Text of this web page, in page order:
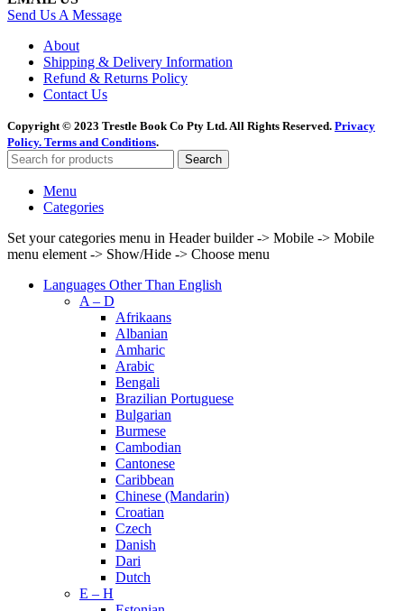
Send Us A Message
About
Shipping & Delivery Information
Refund & Returns Policy
Contact Us
Copyright © 2023 Trestle Book Co Pty Ltd. All Rights Reserved. Privacy
Policy. Terms and Conditions.
Search
Menu
Categories
Set your categories menu in Header builder -> Mobile -> Mobile
menu element -> Show/Hide -> Choose menu
Languages Other Than English
A – D
Afrikaans
Albanian
Amharic
Arabic
Bengali
Brazilian Portuguese
Bulgarian
Burmese
Cambodian
Cantonese
Caribbean
Chinese (Mandarin)
Croatian
Czech
Danish
Dari
Dutch
E – H